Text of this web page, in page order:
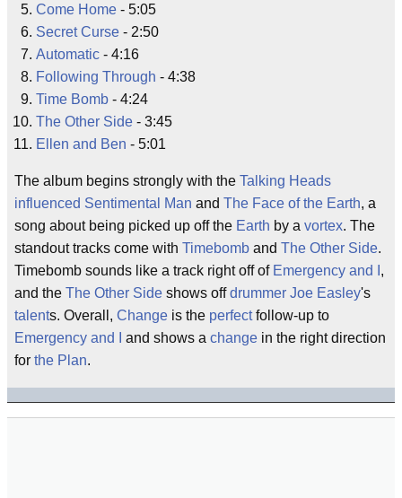
Come Home - 5:05
Secret Curse - 2:50
Automatic - 4:16
Following Through - 4:38
Time Bomb - 4:24
The Other Side - 3:45
Ellen and Ben - 5:01
The album begins strongly with the Talking Heads
influenced Sentimental Man and The Face of the Earth, a
song about being picked up off the Earth by a vortex. The
standout tracks come with Timebomb and The Other Side.
Timebomb sounds like a track right off of Emergency and I ,
and the The Other Side shows offdrummer Joe Easley's
talents. Overall, Change is the perfectfollow-up to
Emergency and I
and shows a change in the right direction
for the Plan.